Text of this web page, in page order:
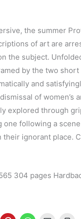
the summer
of art are
the subject.
by the two
and
of women’s
explored through
one following a
ignorant place.
304 pages